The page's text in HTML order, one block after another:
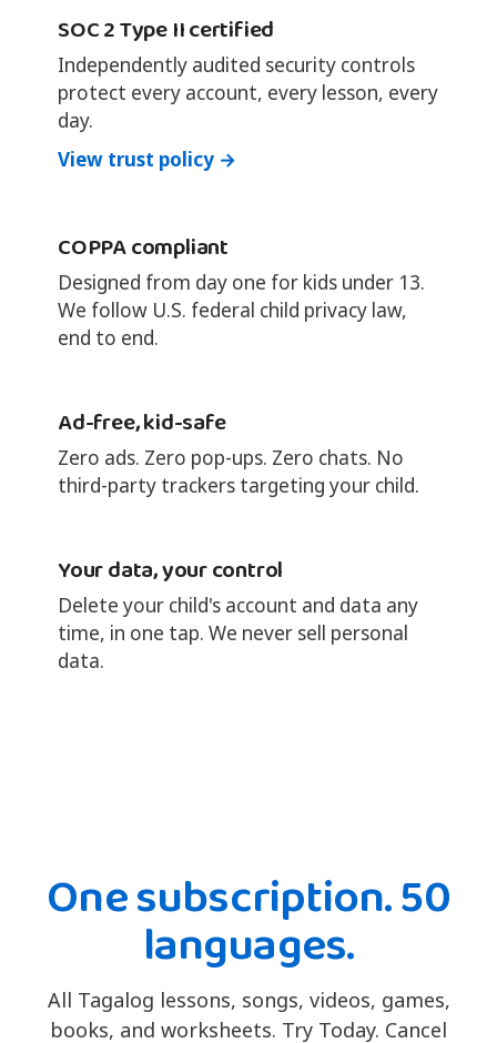
SOC 2 Type II certified
Independently audited security controls
protect every account, every lesson, every
day.
View trust policy →
COPPA compliant
Designed from day one for kids under 13.
We follow U.S. federal child privacy law,
end to end.
Ad-free, kid-safe
Zero ads. Zero pop-ups. Zero chats. No
third-party trackers targeting your child.
Your data, your control
Delete your child's account and data any
time, in one tap. We never sell personal
data.
One subscription. 50
languages.
All Tagalog lessons, songs, videos, games,
books, and worksheets. Try Today. Cancel